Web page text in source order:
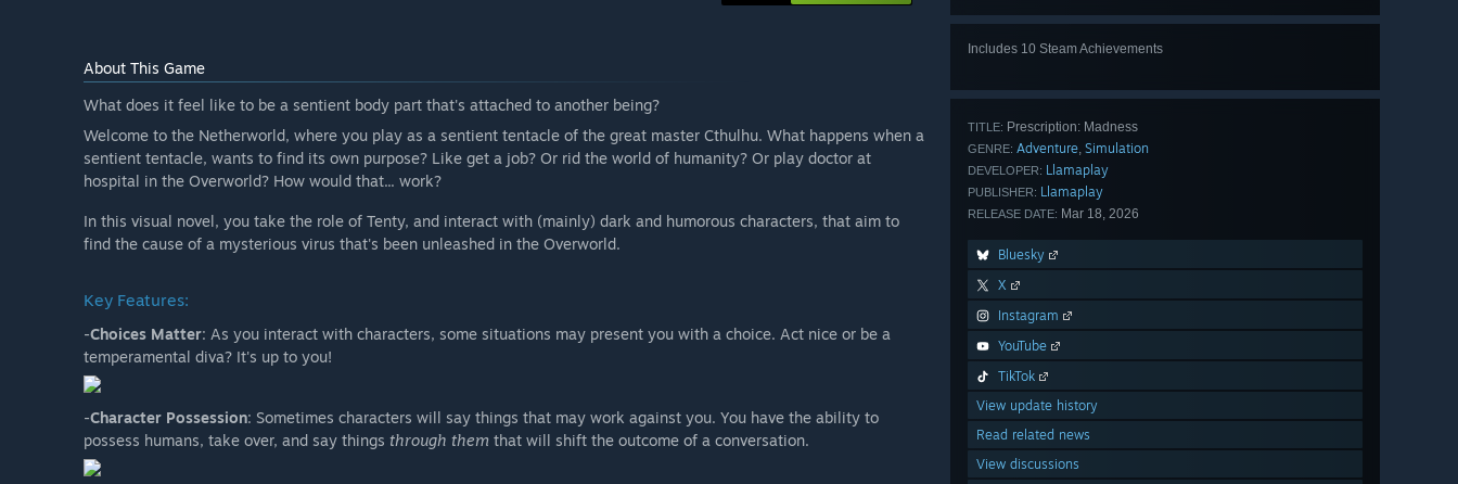
Includes 10 Steam Achievements
TITLE: Prescription: Madness
GENRE: Adventure, Simulation
DEVELOPER: Llamaplay
PUBLISHER: Llamaplay
RELEASE DATE: Mar 18, 2026
Bluesky
X
Instagram
YouTube
TikTok
View update history
Read related news
View discussions
About This Game
What does it feel like to be a sentient body part that's attached to another being?
Welcome to the Netherworld, where you play as a sentient tentacle of the great master Cthulhu. What happens when a
sentient tentacle, wants to find its own purpose? Like get a job? Or rid the world of humanity? Or play doctor at
hospital in the Overworld? How would that... work?
In this visual novel, you take the role of Tenty, and interact with (mainly) dark and humorous characters, that aim to
find the cause of a mysterious virus that's been unleashed in the Overworld.
Key Features:
-Choices Matter: As you interact with characters, some situations may present you with a choice. Act nice or be a
temperamental diva? It's up to you!
-Character Possession: Sometimes characters will say things that may work against you. You have the ability to
possess humans, take over, and say things through them that will shift the outcome of a conversation.